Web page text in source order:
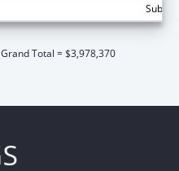
Grand Total = $3,978,370